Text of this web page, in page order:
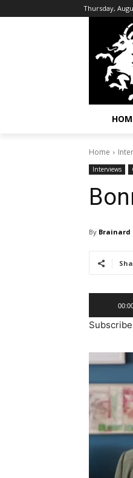
Thursday,
Home
Interviews
By Brainard
u
d
o
l
a